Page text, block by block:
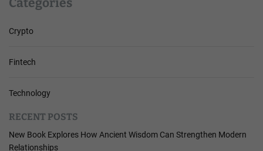
Categories
Crypto
Fintech
Technology
RECENT POSTS
New Book Explores How Ancient Wisdom Can Strengthen Modern
Relationships